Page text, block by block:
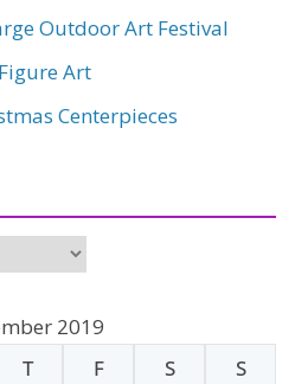
Outdoor Art Festival
Art
Centerpieces
2019
T F S
S